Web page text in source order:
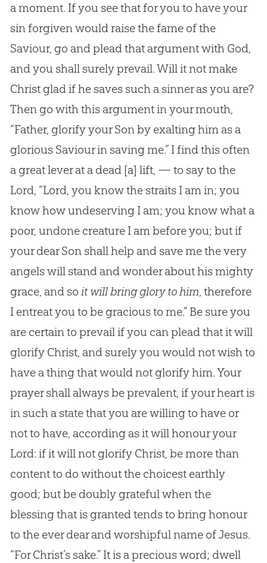
a moment. If you see that for you to have your
sin forgiven would raise the fame of the
Saviour, go and plead that argument with God,
and you shall surely prevail. Will it not make
Christ glad if he saves such a sinner as you are?
Then go with this argument in your mouth,
“Father, glorify your Son by exalting him as a
glorious Saviour in saving me.” I find this often
a great lever at a dead [a] lift, — to say to the
Lord, “Lord, you know the straits I am in; you
know how undeserving I am; you know what a
poor, undone creature I am before you; but if
your dear Son shall help and save me the very
angels will stand and wonder about his mighty
grace, and so it will bring glory to him, therefore
I entreat you to be gracious to me.” Be sure you
are certain to prevail if you can plead that it will
glorify Christ, and surely you would not wish to
have a thing that would not glorify him. Your
prayer shall always be prevalent, if your heart is
in such a state that you are willing to have or
not to have, according as it will honour your
Lord: if it will not glorify Christ, be more than
content to do without the choicest earthly
good; but be doubly grateful when the
blessing that is granted tends to bring honour
to the ever dear and worshipful name ofJesus.
“For Christ’s sake.” It is a precious word; dwell